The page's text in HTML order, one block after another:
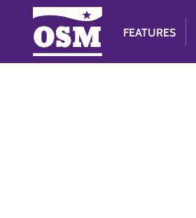
FEATURES